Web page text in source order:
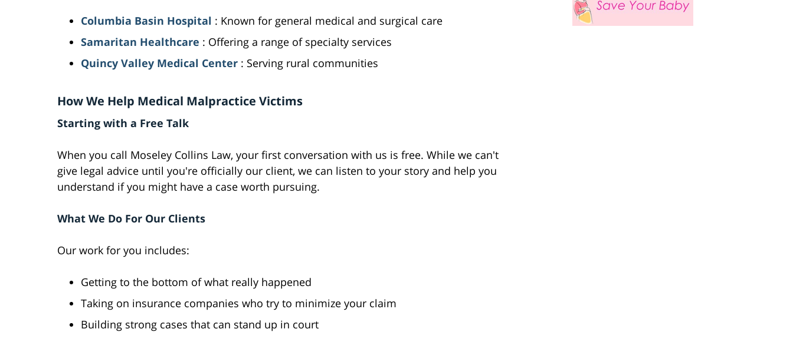
Columbia Basin Hospital : Known for general medical and surgical care
Samaritan Healthcare : Offering a range of specialty services
Quincy Valley Medical Center : Serving rural communities
How We Help Medical Malpractice Victims
Starting with a Free Talk
When you call Moseley Collins Law, your first conversation with us is free. While we can't
give legal advice until you're officially our client, we can listen to your story and help you
understand if you might have a case worth pursuing.
What We Do For Our Clients
Our work for you includes:
Getting to the bottom of what really happened
Taking on insurance companies who try to minimize your claim
Building strong cases that can stand up in court